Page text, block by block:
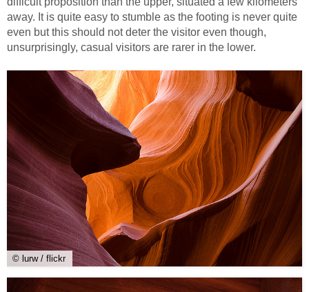
away. It is quite easy to stumble as the footing is never quite
even but this should not deter the visitor even though,
unsurprisingly, casual visitors are rarer in the lower.
© lurw / flickr